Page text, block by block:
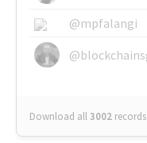
@mpfalangi
Download all3002 records